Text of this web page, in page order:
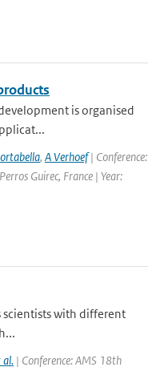
is organised
, A Verhoef| Conference:
Guirec, France | Year:
scientists with different
al. | Conference: AMS 18th